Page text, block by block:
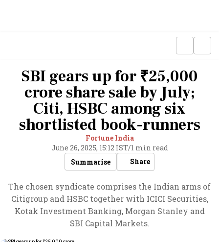
SBI gears up for ₹25,000
crore share sale by July;
Citi, HSBC among six
shortlisted book-runners
Fortune India
June 26, 2025, 15:12 IST/1 min read
Summarise
Share
The chosen syndicate comprises the Indian arms of
Citigroup and HSBC together with ICICI Securities,
Kotak Investment Banking, Morgan Stanley and
SBI Capital Markets.